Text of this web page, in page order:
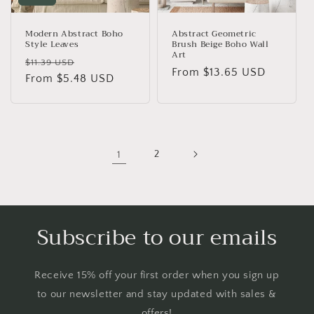
Modern Abstract Boho
Style Leaves
Regular
price
$11.39 USD
price
From $5.48 USD
Abstract Geometric
Brush Beige Boho Wall
Art
Regular
From $13.65 USD
1 2
Subscribe to our emails
Receive 15% off your first order when you sign up
to our newsletter and stay updated with sales &